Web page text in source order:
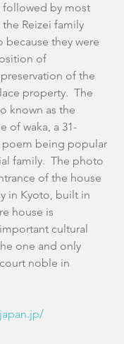
followed by most
Reizei family
because they were
of
of the
property.  The
known as the
of waka, a 31-
poem being popular
family.  The photo
of the house
in Kyoto, built in
house is
cultural
one and only
noble in